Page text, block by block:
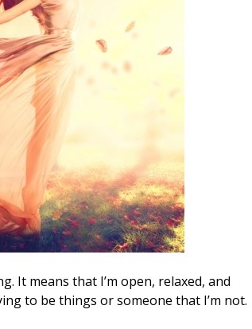
It means that I’m open, relaxed, and
to be things or someone that I’m not.